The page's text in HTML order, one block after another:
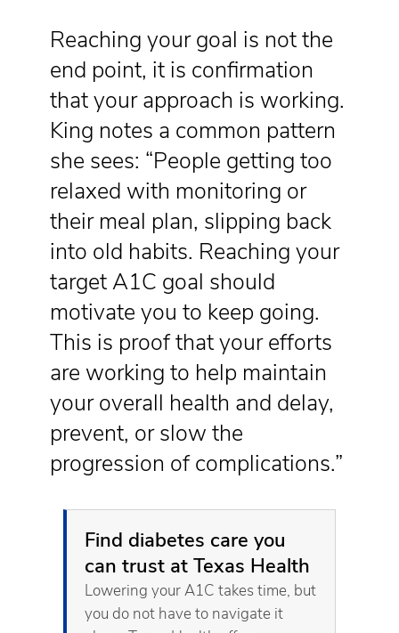
Reaching your goal is not the
end point, it is confirmation
that your approach is working.
King notes a common pattern
she sees: “People getting too
relaxed with monitoring or
their meal plan, slipping back
into old habits. Reaching your
target A1C goal should
motivate you to keep going.
This is proof that your efforts
are working to help maintain
your overall health and delay,
prevent, or slow the
progression of complications.”
Find diabetes care you
can trust at Texas Health
Lowering your A1C takes time, but
you do not have to navigate it